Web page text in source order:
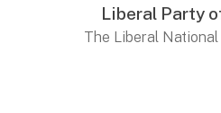
Liberal Party
The Liberal